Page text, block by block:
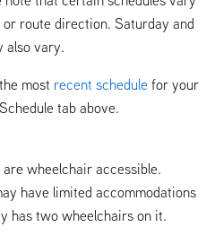
route direction. Saturday and
also vary.
most recent schedule for your
tab above.
wheelchair accessible.
have limited accommodations
has two wheelchairs on it.